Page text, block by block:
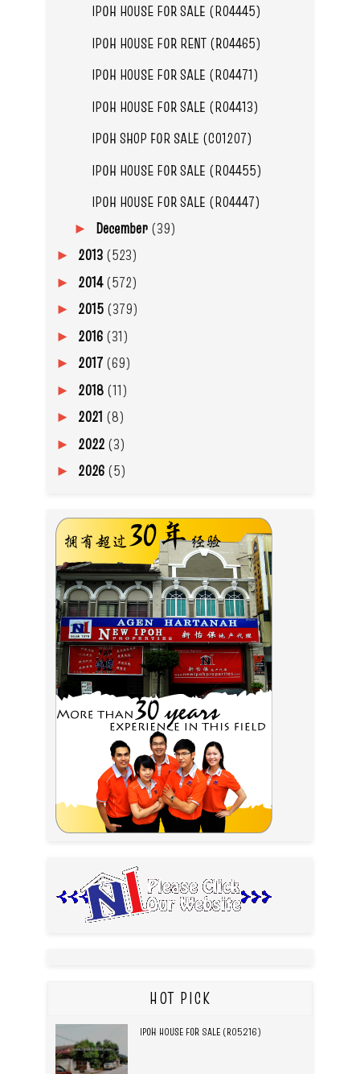
IPOH HOUSE FOR SALE (R04445)
IPOH HOUSE FOR RENT (R04465)
IPOH HOUSE FOR SALE (R04471)
IPOH HOUSE FOR SALE (R04413)
IPOH SHOP FOR SALE (C01207)
IPOH HOUSE FOR SALE (R04455)
IPOH HOUSE FOR SALE (R04447)
► December (39)
► 2013 (523)
► 2014(572)
► 2015 (379)
► 2016 (31)
► 2017 (69)
► 2018 (11)
► 2021 (8)
► 2022 (3)
► 2026 (5)
HOT PICK
IPOH HOUSE FOR SALE (R05216)